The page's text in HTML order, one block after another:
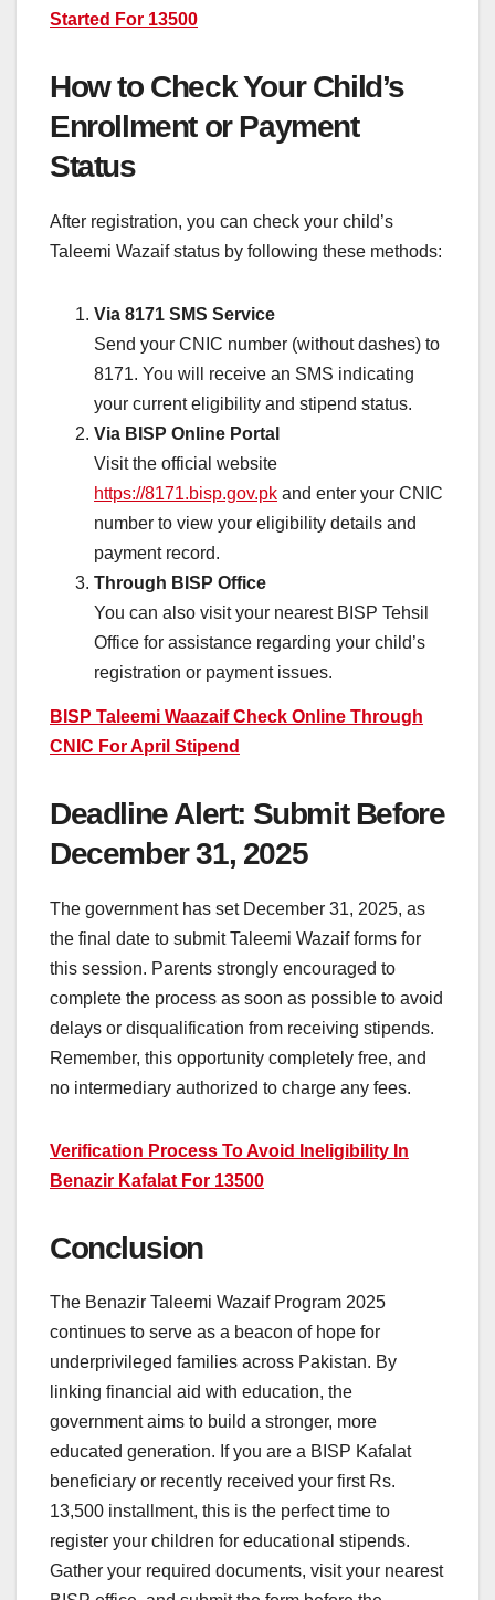
Started For 13500
How to Check Your Child’s
Enrollment or Payment
Status
After registration, you can check your child’s
Taleemi Wazaif status by following these methods:
Via 8171 SMS Service
Send your CNIC number (without dashes) to
8171. You will receive an SMS indicating
your current eligibility and stipend status.
Via BISP Online Portal
Visit the official website
https://8171.bisp.gov.pk and enter your CNIC
number to view your eligibility details and
payment record.
Through BISP Office
You can also visit your nearest BISP Tehsil
Office for assistance regarding your child’s
registration or payment issues.
BISP Taleemi Waazaif Check Online Through
CNIC For April Stipend
Deadline Alert: Submit Before
December 31, 2025
The government has set December 31, 2025, as
the final date to submit Taleemi Wazaif forms for
this session. Parents strongly encouraged to
complete the process as soon as possible to avoid
delays or disqualification from receiving stipends.
Remember, this opportunity completely free, and
no intermediary authorized to charge any fees.
Verification Process To Avoid Ineligibility In
Benazir Kafalat For 13500
Conclusion
The Benazir Taleemi Wazaif Program 2025
continues to serve as a beacon of hope for
underprivileged families across Pakistan. By
linking financial aid with education, the
government aims to build a stronger, more
educated generation. If you are a BISP Kafalat
beneficiary or recently received your first Rs.
13,500 installment, this is the perfect time to
register your children for educational stipends.
Gather your required documents, visit your nearest